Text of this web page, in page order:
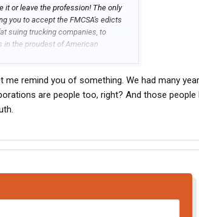
it or leave the profession! The only
you to accept the FMCSA's edicts
suing trucking companies, to
in the proudest of American
it, but truth will never be silenced as
many of you Eloggers would have
anyone remember the images or
me remind you of something. We had many
are people too, right? And those people